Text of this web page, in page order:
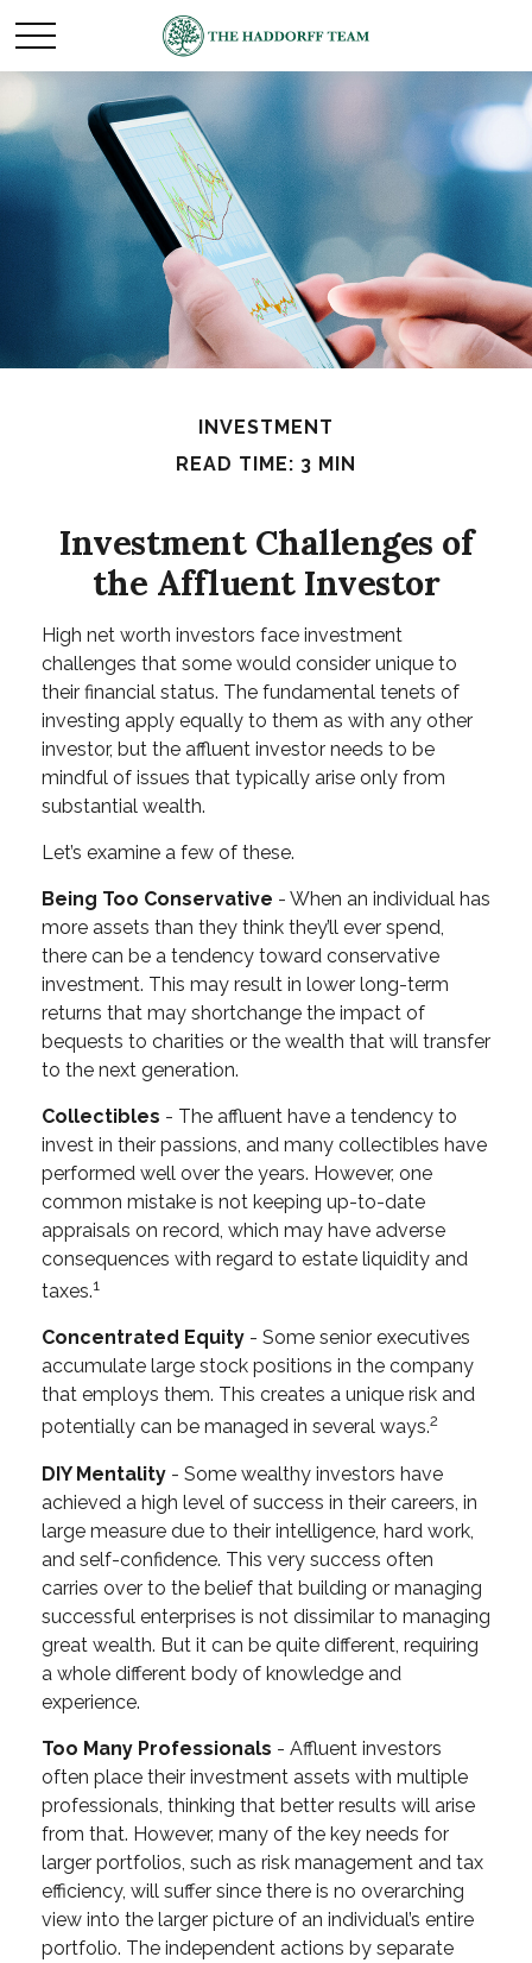
INVESTMENT
READ TIME: 3 MIN
Investment Challenges of
the Affluent Investor
High net worth investors face investment
challenges that some would consider unique to
their financial status. The fundamental tenets of
investing apply equally to them as with any other
investor, but the affluent investor needs to be
mindful of issues that typically arise only from
substantial wealth.
Let’s examine a few of these.
Being Too Conservative - When an individual has
more assets than they think they’ll ever spend,
there can be a tendency toward conservative
investment. This may result in lower long-term
returns that may shortchange the impact of
bequests to charities or the wealth that will transfer
to the next generation.
Collectibles - The affluent have a tendency to
invest in their passions, and many collectibles have
performed well over the years. However, one
common mistake is not keeping up-to-date
appraisals on record, which may have adverse
consequences with regard to estate liquidity and
taxes.1
Concentrated Equity - Some senior executives
accumulate large stock positions in the company
that employs them. This creates a unique risk and
potentially can be managed in several ways.2
DIY Mentality - Some wealthy investors have
achieved a high level of success in their careers, in
large measure due to their intelligence, hard work,
and self-confidence. This very success often
carries over to the belief that building or managing
successful enterprises is not dissimilar to managing
great wealth. But it can be quite different, requiring
a whole different body of knowledge and
experience.
Too Many Professionals - Affluent investors
often place their investment assets with multiple
professionals, thinking that better results will arise
from that. However, many of the key needs for
larger portfolios, such as risk management and tax
efficiency, will suffer since there is no overarching
view into the larger picture of an individual’s entire
portfolio. The independent actions by separate